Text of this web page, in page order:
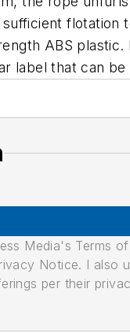
ABS
label that can be
Media's Terms
Notice. I
per their